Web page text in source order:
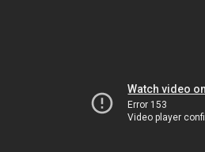
Watch video
Error 153
Video player